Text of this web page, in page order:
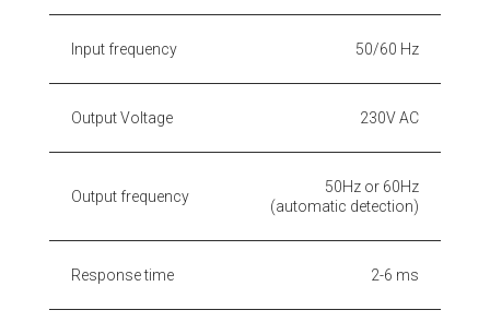
Input frequency 50/60 Hz
Output Voltage 230V AC
Output frequency
50Hz or 60Hz
(automatic detection)
Response time 2-6 ms